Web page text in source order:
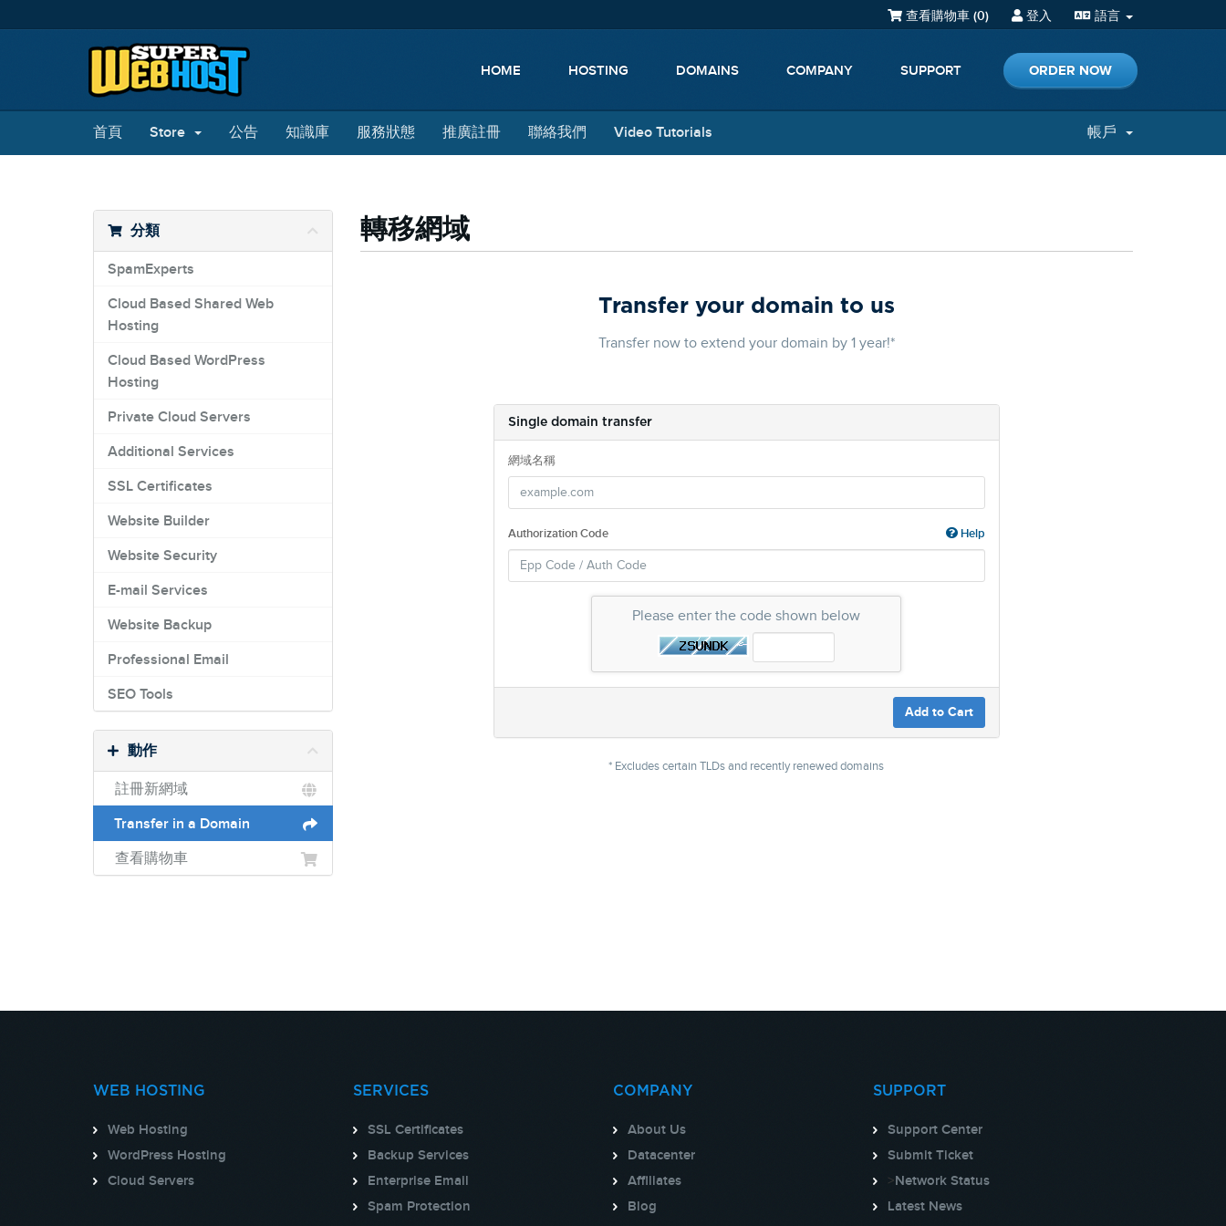
語言
登入
查看購物車 (0)
HOME HOSTING DOMAINS COMPANY SUPPORT ORDER NOW
首頁 Store 公告 知識庫 服務狀態 推廣註冊 聯絡我們 Video Tutorials 帳戶
轉移網域
分類
SpamExperts
Cloud Based Shared Web
Hosting
Cloud Based WordPress
Hosting
Private Cloud Servers
Additional Services
SSL Certificates
Website Builder
Website Security
E-mail Services
Website Backup
Professional Email
SEO Tools
動作
註冊新網域
Transfer in a Domain
查看購物車
Transfer your domain to us
Transfer now to extend your domain by 1 year!*
Single domain transfer
網域名稱
Authorization Code Help
Please enter the code shown below
Add to Cart
* Excludes certain TLDs and recently renewed domains
WEB HOSTING
Web Hosting
WordPress Hosting
Cloud Servers
SERVICES
SSL Certificates
Backup Services
Enterprise Email
Spam Protection
COMPANY
About Us
Datacenter
Affiliates
Blog
SUPPORT
Support Center
Submit Ticket
>Network Status
Latest News